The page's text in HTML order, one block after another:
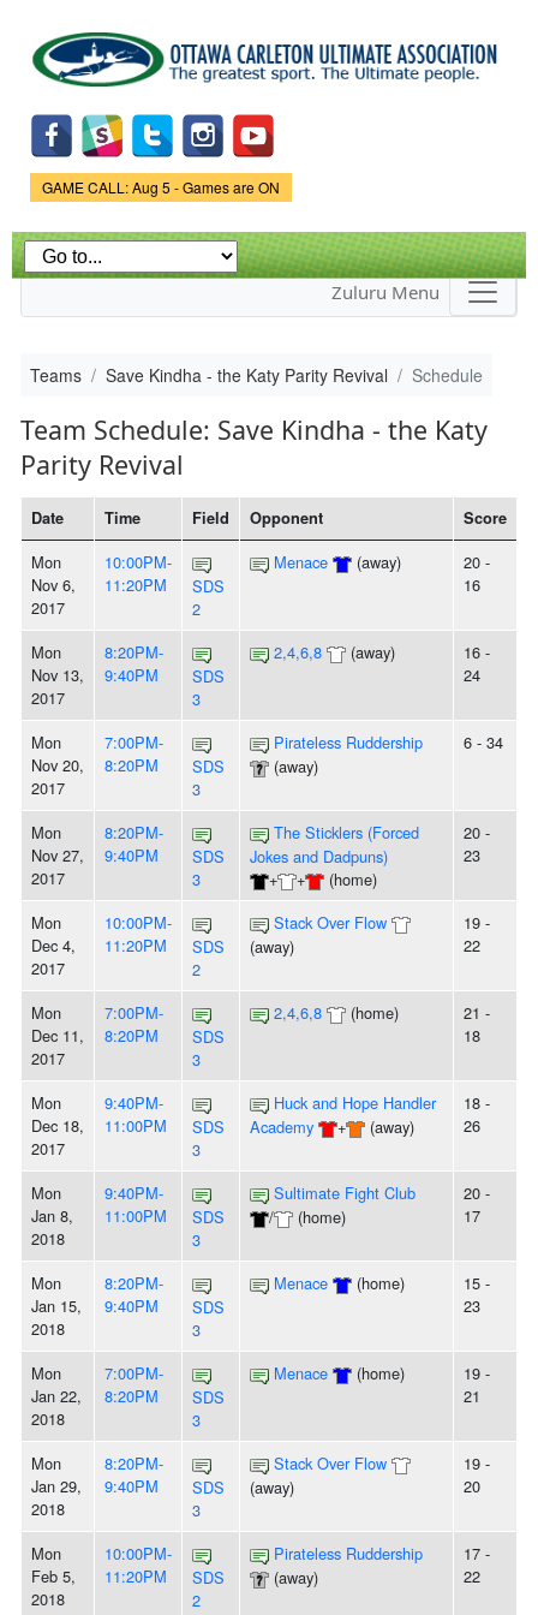
main
content
Game Status.
GAME CALL: Aug 5 - Games are ON
Zuluru Menu
Teams Save Kindha - the Katy Parity Revival Schedule
Team Schedule: Save Kindha - the Katy
Parity Revival
Date Time Field Opponent Score
Mon
Nov 6,
2017
10:00PM-
11:20PM
SDS
2
Menace (away)
20 -
16
Mon
Nov 13,
2017
8:20PM-
9:40PM
SDS
3
2,4,6,8 (away)
16 -
24
Mon
Nov 20,
2017
7:00PM-
8:20PM
SDS
3
Pirateless Ruddership
(away)
6 - 34
Mon
Nov 27,
2017
8:20PM-
9:40PM
SDS
3
The Sticklers (Forced
Jokes and Dadpuns)
+
+ (home)
20 -
23
Mon
Dec 4,
2017
10:00PM-
11:20PM
SDS
2
Stack Over Flow
(away)
19 -
22
Mon
Dec 11,
2017
7:00PM-
8:20PM
SDS
3
2,4,6,8 (home)
21 -
18
Mon
Dec 18,
2017
9:40PM-
11:00PM
SDS
3
Huck and Hope Handler
Academy
+ (away)
18 -
26
Mon
Jan 8,
2018
9:40PM-
11:00PM
SDS
3
Sultimate Fight Club
/
(home)
20 -
17
Mon
Jan 15,
2018
8:20PM-
9:40PM
SDS
3
Menace (home)
15 -
23
Mon
Jan 22,
2018
7:00PM-
8:20PM
SDS
3
Menace (home)
19 -
21
Mon
Jan 29,
2018
8:20PM-
9:40PM
SDS
3
Stack Over Flow
(away)
19 -
20
Mon
Feb 5,
2018
10:00PM-
11:20PM
SDS
2
Pirateless Ruddership
(away)
17 -
22